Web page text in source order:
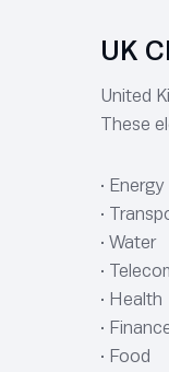
UK
United
These
• Energy
•
• Water
•
• Health
•
• Food